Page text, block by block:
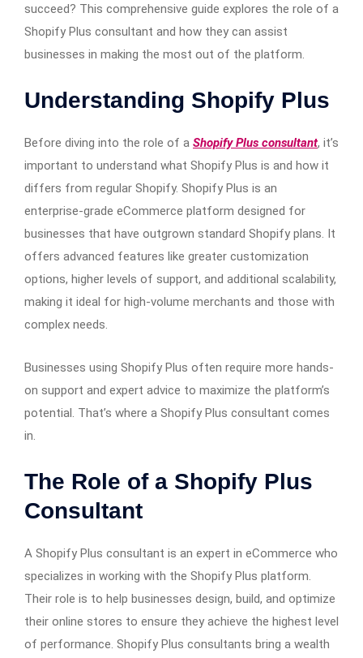
succeed? This comprehensive guide explores the role of a
Shopify Plus consultant and how they can assist
businesses in making the most out of the platform.
Understanding Shopify Plus
Before diving into the role of a Shopify Plus consultant, it’s
important to understand what Shopify Plus is and how it
differs from regular Shopify. Shopify Plus is an
enterprise-grade eCommerce platform designed for
businesses that have outgrown standard Shopify plans. It
offers advanced features like greater customization
options, higher levels of support, and additional scalability,
making it ideal for high-volume merchants and those with
complex needs.
Businesses using Shopify Plus often require more hands-
on support and expert advice to maximize the platform’s
potential. That’s where a Shopify Plus consultant comes
in.
The Role of a Shopify Plus
Consultant
A Shopify Plus consultant is an expert in eCommerce who
specializes in working with the Shopify Plus platform.
Their role is to help businesses design, build, and optimize
their online stores to ensure they achieve the highest level
of performance. Shopify Plus consultants bring a wealth